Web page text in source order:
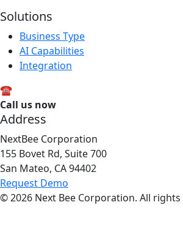
Solutions
Business Type
AI Capabilities
Integration
☎
Call us now
Address
NextBee Corporation
155 Bovet Rd, Suite 700
San Mateo, CA 94402
Request Demo
© 2026 Next Bee Corporation. All rights